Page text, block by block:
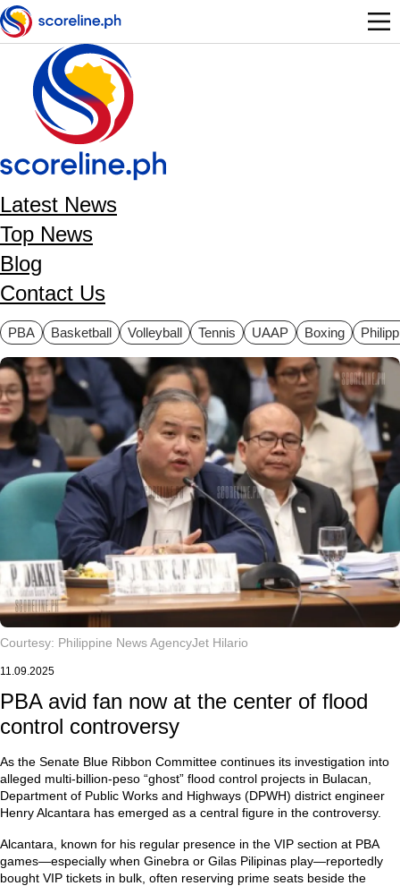
Skip to main content
Latest News
Top News
Blog
Contact Us
PBA Basketball Volleyball Tennis UAAP Boxing
Courtesy: Philippine News AgencyJet Hilario
11.09.2025
PBA avid fan now at the center of flood
control controversy
As the Senate Blue Ribbon Committee continues its investigation into
alleged multi-billion-peso “ghost” flood control projects in Bulacan,
Department of Public Works and Highways (DPWH) district engineer
Henry Alcantara has emerged as a central figure in the controversy.
Alcantara, known for his regular presence in the VIP section at PBA
games—especially when Ginebra or Gilas Pilipinas play—reportedly
bought VIP tickets in bulk, often reserving prime seats beside the